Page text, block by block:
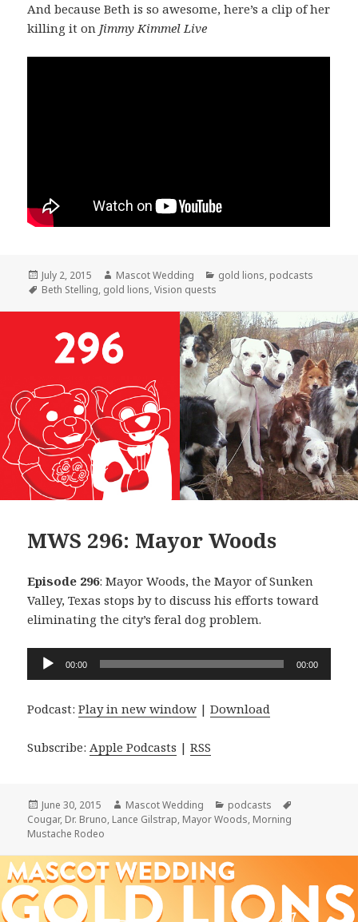
And because Beth is so awesome, here’s a clip of her
killing it on Jimmy Kimmel Live
Posted
on
July 2, 2015 Author
Mascot Wedding Categories
gold lions, podcasts
Tags
Beth Stelling, gold lions,Vision quests
MWS 296: Mayor Woods
Episode 296: Mayor Woods, the Mayor of Sunken
Valley, Texas stops by to discuss his efforts toward
eliminating the city’s feral dog problem.
Audio
00:00 00:00
Podcast:Play in new window |Download
Subscribe: Apple Podcasts |RSS
Posted
on
June 30, 2015 Author
Mascot Wedding Categories
podcasts
Cougar, Dr. Bruno, Lance Gilstrap, Mayor Woods, Morning
Mustache Rodeo